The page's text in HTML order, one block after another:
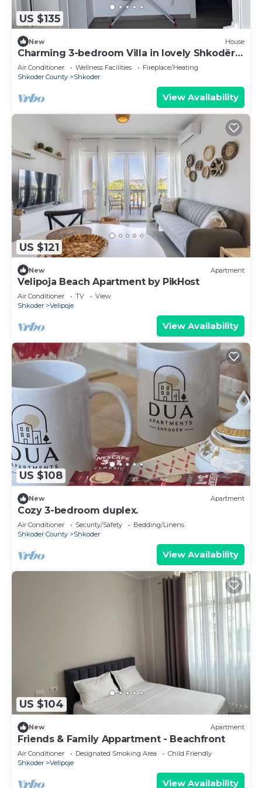
US $135
New House
Charming 3-bedroom Villa in lovely Shkodër
with AC
Air Conditioner Wellness Facilities
Fireplace/Heating
Shkoder County
Shkoder
View Availability
US $121
New Apartment
Velipoja Beach Apartment by PikHost
Air Conditioner TV
View
Shkoder
Velipoje
View Availability
US $108
New Apartment
Cozy 3-bedroom duplex.
Air Conditioner Security/Safety
Bedding/Linens
Shkoder County
Shkoder
View Availability
US $104
New Apartment
Friends & Family Appartment - Beachfront
Air Conditioner Designated Smoking Area
Child Friendly
Shkoder
Velipoje
View Availability